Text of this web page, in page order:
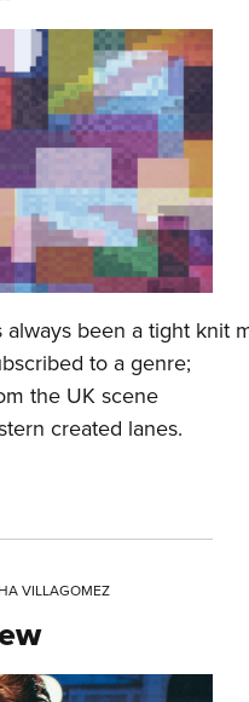
always been a tight
to a genre;
the UK scene
created lanes.
VILLAGOMEZ